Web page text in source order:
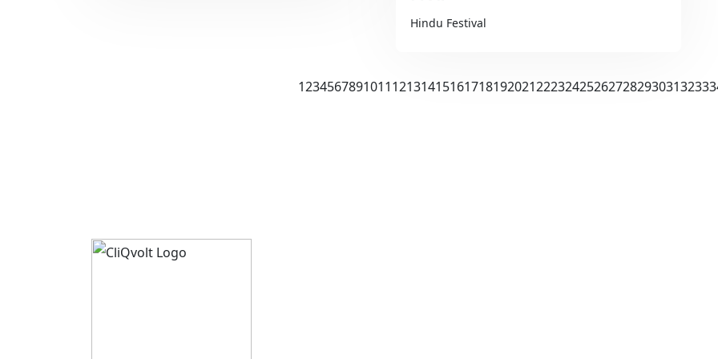
Hindu Festival
123456789101112131415161718192021222324252627282930313233